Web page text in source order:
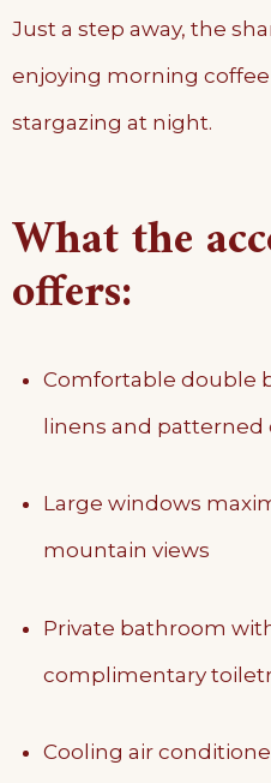
Just a step away, the
enjoying morning
stargazing at night.
What the
offers:
Comfortable double
linens and patterned
Large windows
mountain views
Private bathroom
complimentary
Cooling air